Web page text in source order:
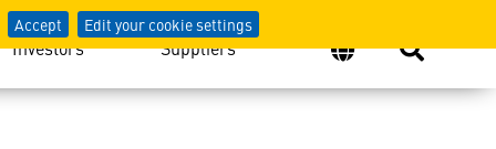
Accept Edit your cookie settings
Investors Suppliers